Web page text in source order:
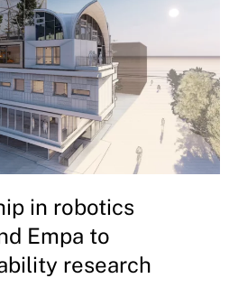
in robotics
Empa to
research